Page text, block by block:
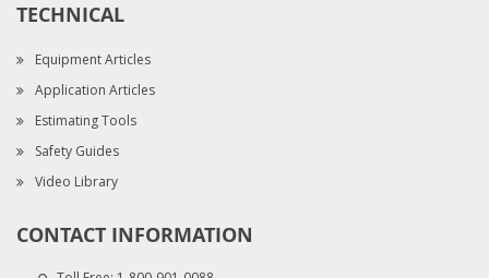
TECHNICAL
Equipment Articles
Application Articles
Estimating Tools
Safety Guides
Video Library
CONTACT INFORMATION